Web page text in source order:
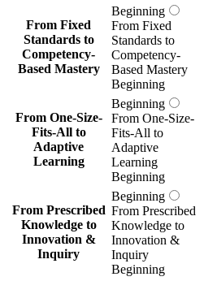
From Fixed
Standards to
Competency-
Based Mastery
Beginning
From Fixed
Standards to
Competency-
Based Mastery
Beginning
From One-Size-
Fits-All to
Adaptive
Learning
Beginning
From One-Size-
Fits-All to
Adaptive
Learning
Beginning
From Prescribed
Knowledge to
Innovation &
Inquiry
Beginning
From Prescribed
Knowledge to
Innovation &
Inquiry
Beginning